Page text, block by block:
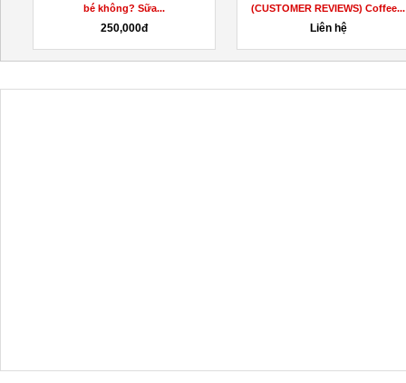
bé không? Sữa...
250,000đ
(CUSTOMER REVIEWS) Coffee...
Liên hệ